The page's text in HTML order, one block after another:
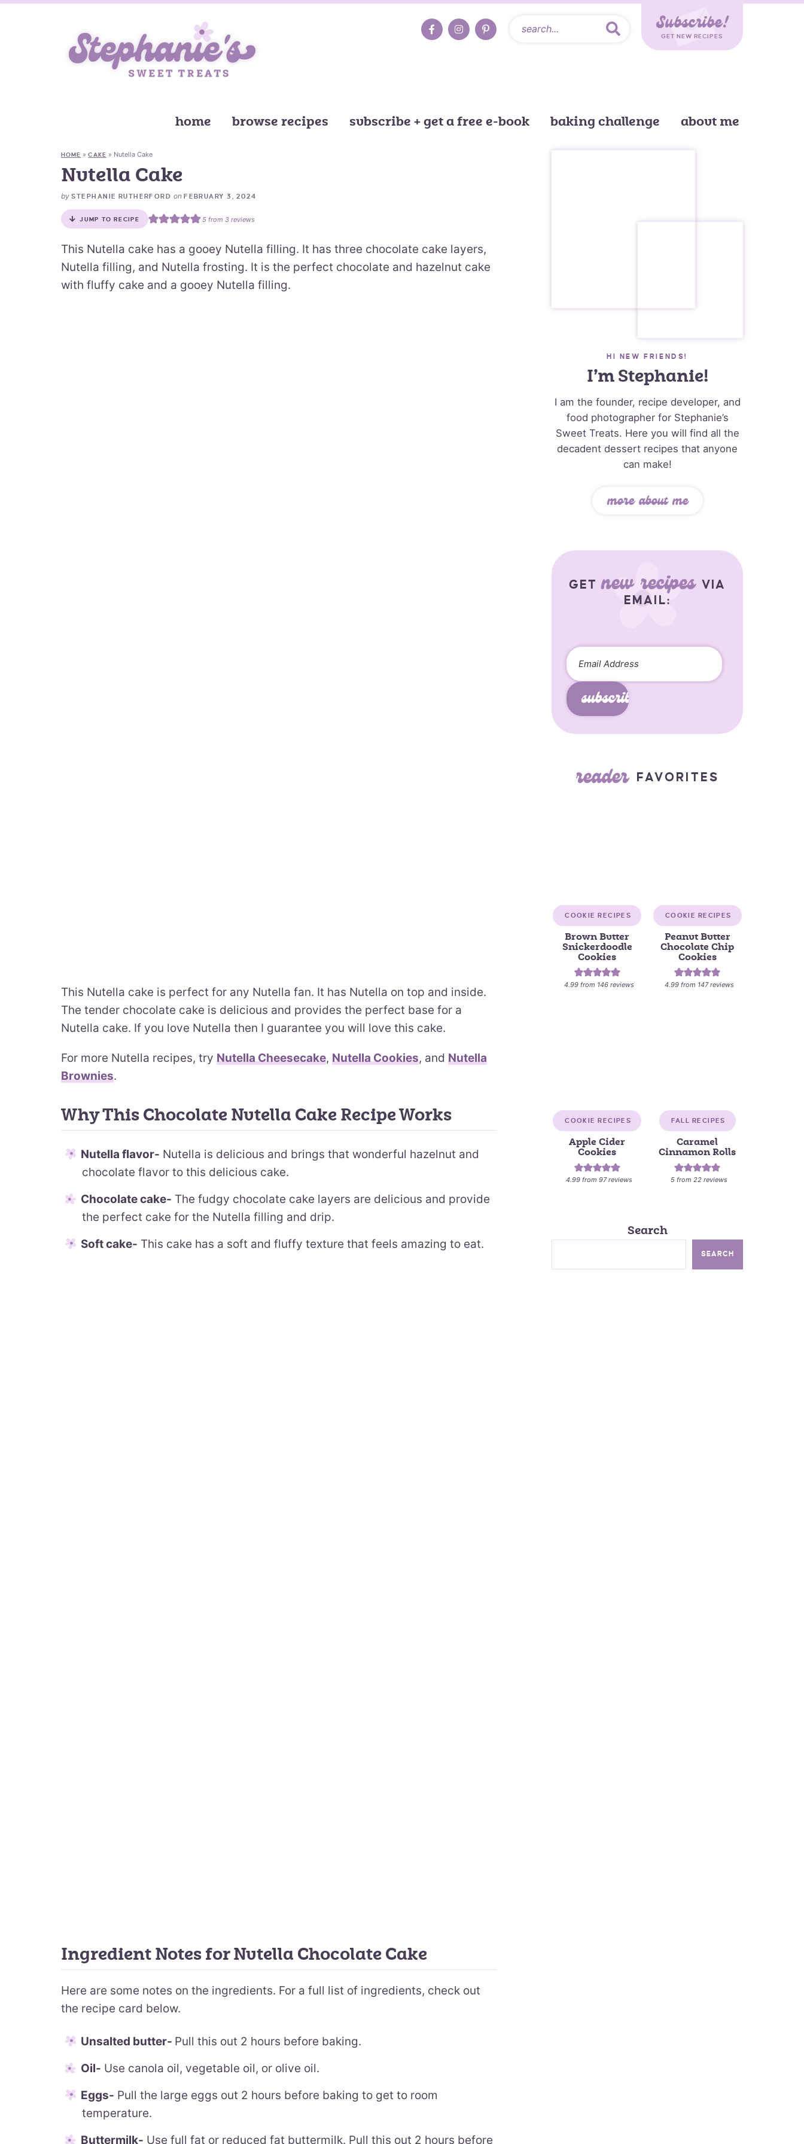
Subscribe!
GET NEW RECIPES
home browse recipes subscribe + get a free e-book baking challenge about me
HOME »CAKE » Nutella Cake
Nutella Cake
by STEPHANIE RUTHERFORD onFEBRUARY 3, 2024
JUMP TO RECIPE 5from 3reviews
This Nutella cake has a gooey Nutella filling. It has three chocolate cake layers,
Nutella filling, and Nutella frosting. It is the perfect chocolate and hazelnut cake
with fluffy cake and a gooey Nutella filling.
This Nutella cake is perfect for any Nutella fan. It has Nutella on top and inside.
The tender chocolate cake is delicious and provides the perfect base for a
Nutella cake. If you love Nutella then I guarantee you will love this cake.
For more Nutella recipes, try Nutella Cheesecake, Nutella Cookies, and Nutella
Brownies.
Why This Chocolate Nutella Cake Recipe Works
Nutella flavor- Nutella is delicious and brings that wonderful hazelnut and
chocolate flavor to this delicious cake.
Chocolate cake- The fudgy chocolate cake layers are delicious and provide
the perfect cake for the Nutella filling and drip.
Soft cake- This cake has a soft and fluffy texture that feels amazing to eat.
Ingredient Notes for Nutella Chocolate Cake
Here are some notes on the ingredients. For a full list of ingredients, check out
the recipe card below.
Unsalted butter- Pull this out 2 hours before baking.
Oil- Use canola oil, vegetable oil, or olive oil.
Eggs- Pull the large eggs out 2 hours before baking to get to room
temperature.
Buttermilk- Use full fat or reduced fat buttermilk. Pull this out 2 hours before
HI NEW FRIENDS!
I’m Stephanie!
I am the founder, recipe developer, and
food photographer for Stephanie’s
Sweet Treats. Here you will find all the
decadent dessert recipes that anyone
can make!
more about me
GETnew recipes VIA
EMAIL:
subscribe
reader FAVORITES
COOKIE RECIPES
Brown Butter
Snickerdoodle
Cookies
4.99from 146reviews
COOKIE RECIPES
Peanut Butter
Chocolate Chip
Cookies
4.99from 147reviews
COOKIE RECIPES
Apple Cider
Cookies
4.99from 97reviews
FALL RECIPES
Caramel
Cinnamon Rolls
5 from22 reviews
Search
SEARCH